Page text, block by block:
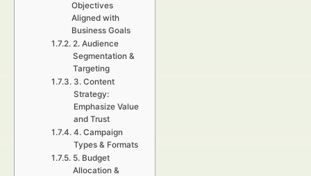
Objectives
Aligned with
Business Goals
2. Audience
Segmentation &
Targeting
3. Content
Strategy:
Emphasize Value
and Trust
4. Campaign
Types & Formats
5. Budget
Allocation &